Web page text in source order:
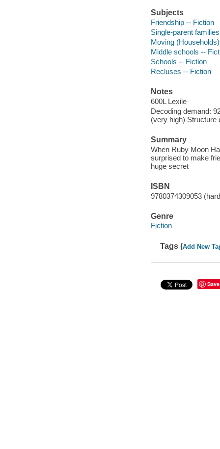
Subjects
Friendship -- Fiction
Single-parent
Moving
Middle schools --
Schools -- Fiction
Recluses -- Fiction
Notes
600L Lexile
Decoding demand:
(very high) Structure
Summary
When Ruby Moon
surprised to make
huge secret
ISBN
9780374309053
Genre
Fiction
Tags (Add New
Save